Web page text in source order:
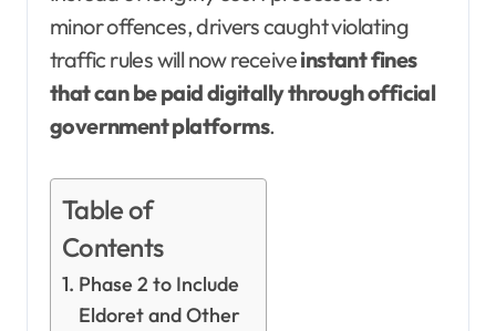
minor offences, drivers caught violating
traffic rules will now receiveinstant fines
that can be paid digitally through official
government platforms.
Table of
Contents
Phase 2 to Include
Eldoret and Other